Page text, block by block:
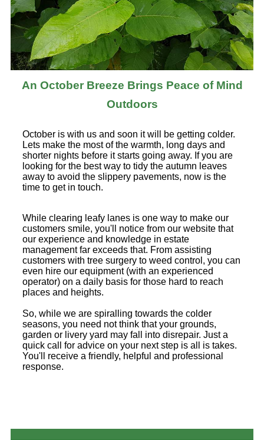
An October Breeze Brings Peace of Mind
Outdoors
October is with us and soon it will be getting colder.
Lets make the most of the warmth, long days and
shorter nights before it starts going away. If you are
looking for the best way to tidy the autumn leaves
away to avoid the slippery pavements, now is the
time to get in touch.
While clearing leafy lanes is one way to make our
customers smile, you'll notice from our website that
our experience and knowledge in estate
management far exceeds that. From assisting
customers with tree surgery to weed control, you can
even hire our equipment (with an experienced
operator) on a daily basis for those hard to reach
places and heights.
So, while we are spiralling towards the colder
seasons, you need not think that your grounds,
garden or livery yard may fall into disrepair. Just a
quick call for advice on your next step is all is takes.
You'll receive a friendly, helpful and professional
response.